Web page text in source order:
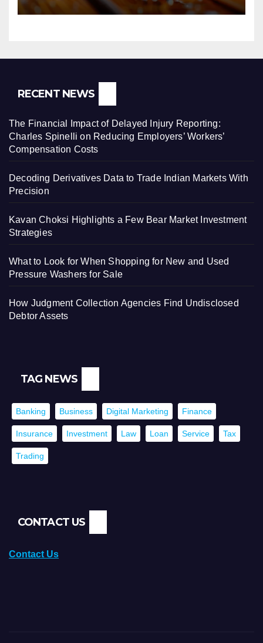
RECENT NEWS
The Financial Impact of Delayed Injury Reporting:
Charles Spinelli on Reducing Employers’ Workers’
Compensation Costs
Decoding Derivatives Data to Trade Indian Markets With
Precision
Kavan Choksi Highlights a Few Bear Market Investment
Strategies
What to Look for When Shopping for New and Used
Pressure Washers for Sale
How Judgment Collection Agencies Find Undisclosed
Debtor Assets
TAG NEWS
Banking Business Digital Marketing Finance
Insurance Investment Law Loan Service Tax
Trading
CONTACT US
Contact Us